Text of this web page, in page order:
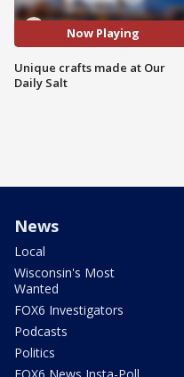
Now Playing
Unique crafts made at Our
Daily Salt
News
Local
Wisconsin's Most
Wanted
FOX6 Investigators
Podcasts
Politics